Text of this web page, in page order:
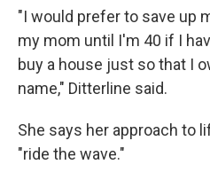
"I would prefer to save up
my mom until I'm 40 if I
buy a house just so that I
name," Ditterline said.
She says her approach to
"ride the wave."